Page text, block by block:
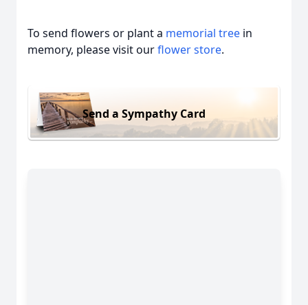
To send flowers or plant a memorial tree in
memory, please visit ourflower store.
Send a Sympathy Card